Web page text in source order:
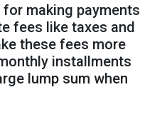
making payments
fees like taxes and
these fees more
installments
lump sum when